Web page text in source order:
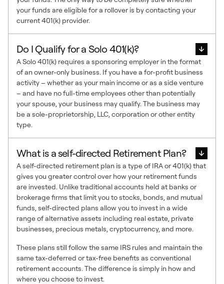
your funds are eligible for a rollover is by contacting your
current 401(k) provider.
Do I Qualify for a Solo 401(k)?
A Solo 401(k) requires a sponsoring employer in the format
of an owner-only business. If you have a for-profit business
activity – whether as your main income or as a side venture
– and have no full-time employees other than potentially
your spouse, your business may qualify. The business may
be a sole-proprietorship, LLC, corporation or other entity
type.
What is a self-directed Retirement Plan?
A self-directed retirement plan is a type of IRA or 401(k) that
gives you greater control over how your retirement funds
are invested. Unlike traditional accounts held at banks or
brokerage firms that limit you to stocks, bonds, and mutual
funds, self-directed plans allow you to invest in a wide
range of alternative assets including real estate, private
businesses, precious metals, cryptocurrency, and more.
These plans still follow the same IRS rules and maintain the
same tax-deferred or tax-free benefits as conventional
retirement accounts. The difference is simply in how and
where you choose to invest.